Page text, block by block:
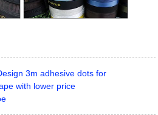
3m adhesive dots for
with lower price